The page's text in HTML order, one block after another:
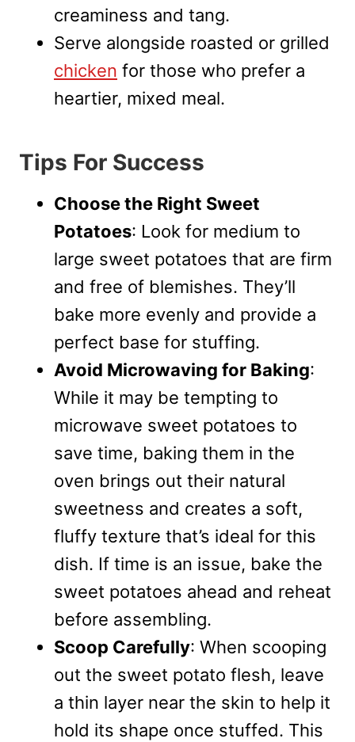
creaminess and tang.
Serve alongside roasted or grilled
chicken for those who prefer a
heartier, mixed meal.
Tips For Success
Choose the Right Sweet
Potatoes: Look for medium to
large sweet potatoes that are firm
and free of blemishes. They’ll
bake more evenly and provide a
perfect base for stuffing.
Avoid Microwaving for Baking:
While it may be tempting to
microwave sweet potatoes to
save time, baking them in the
oven brings out their natural
sweetness and creates a soft,
fluffy texture that’s ideal for this
dish. If time is an issue, bake the
sweet potatoes ahead and reheat
before assembling.
Scoop Carefully: When scooping
out the sweet potato flesh, leave
a thin layer near the skin to help it
hold its shape once stuffed. This